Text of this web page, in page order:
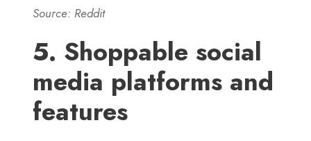
Source: Reddit
5. Shoppable social
media platforms and
features